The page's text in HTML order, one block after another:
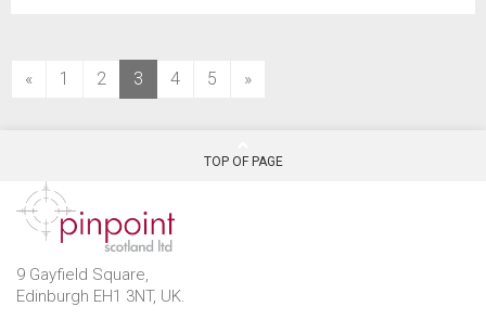
« 1 2 3 (current)
4 5 »
TOP OF PAGE
9 Gayfield Square,
Edinburgh EH1 3NT, UK.